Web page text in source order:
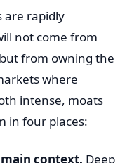
are rapidly
not come from
from owning the
where
intense, moats
in four places:
context. Deep